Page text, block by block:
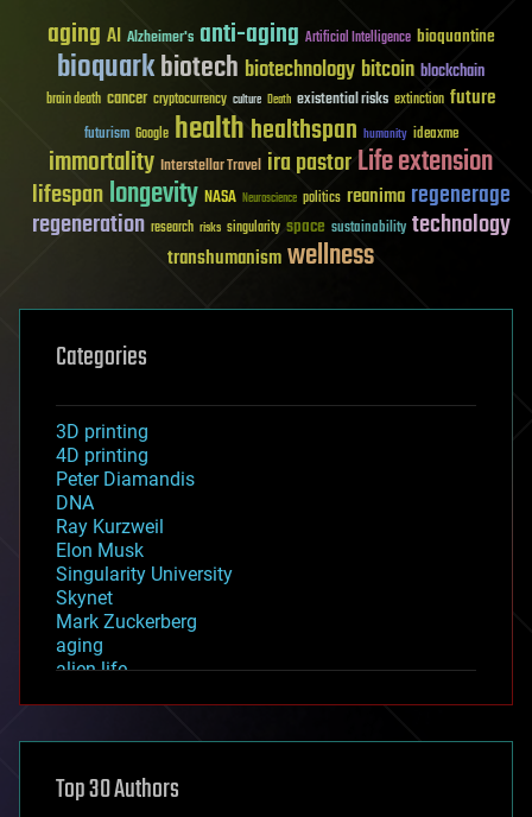
aging AI Alzheimer's anti-aging Artificial Intelligence bioquantine
bioquarkbiotech biotechnology bitcoin blockchain
brain death cancer cryptocurrency culture Death existential risks extinction future
futurism Google healthhealthspan humanity ideaxme
immortality Interstellar Travel ira pastorLife extension
lifespanlongevity NASA Neuroscience politics reanima regenerage
regeneration research risks singularity space sustainability technology
transhumanismwellness
Categories
3D printing
4D printing
Peter Diamandis
DNA
Ray Kurzweil
Elon Musk
Singularity University
Skynet
Mark Zuckerberg
aging
alien life
asteroid/comet impacts
augmented reality
Top 30 Authors